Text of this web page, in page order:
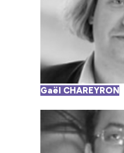
Gaël CHAREYRON